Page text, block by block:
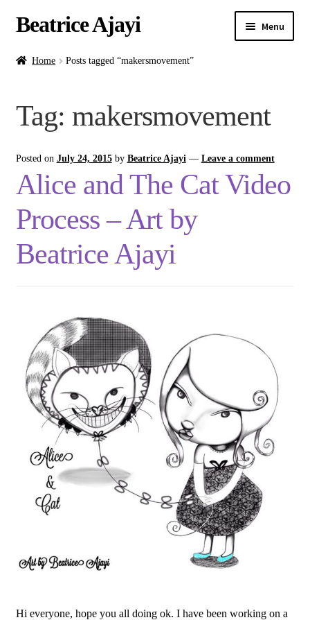
Beatrice Ajayi Menu
Home
menu
Shop
Home Posts tagged “makersmovement”
Tag: makersmovement
Posted on July 24, 2015 by Beatrice Ajayi — Leave a comment
Alice and The Cat Video
Process – Art by
Beatrice Ajayi
Hi everyone, hope you all doing ok. I have been working on a